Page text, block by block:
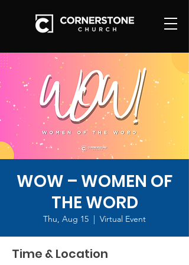
WOW – WOMEN OF
THE WORD
Thu, Aug 15
  |
Virtual Event
Time & Location